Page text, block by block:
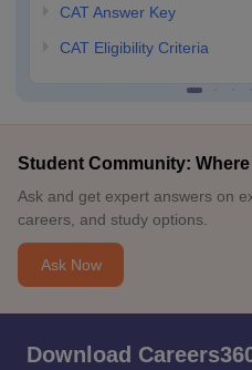
CAT Answer Key
CAT Eligibility Criteria
Student Community:
Ask and get expert answers on
careers, and study options.
Ask Now
Download